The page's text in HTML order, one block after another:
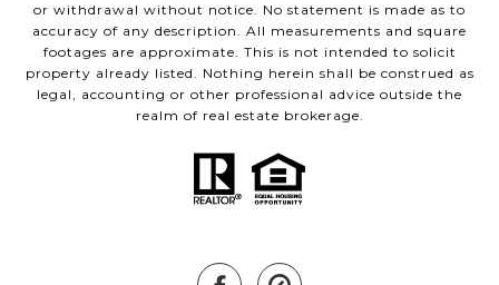
or withdrawal without notice. No statement is made as to
accuracy of any description. All measurements and square
footages are approximate. This is not intended to solicit
property already listed. Nothing herein shall be construed as
legal, accounting or other professional advice outside the
realm of real estate brokerage.